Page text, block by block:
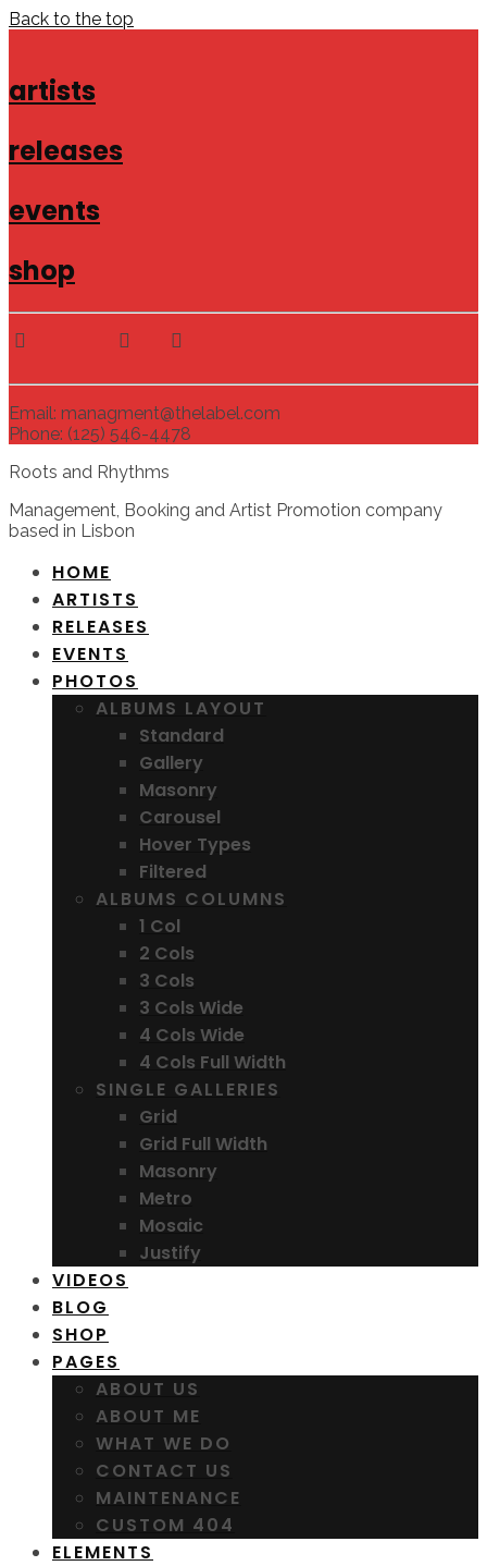
Back to the top
artists
releases
events
shop
Email: managment@thelabel.com
Phone: (125) 546-4478
Roots and Rhythms
Management, Booking and Artist Promotion company
based in Lisbon
HOME
ARTISTS
RELEASES
EVENTS
PHOTOS
ALBUMS LAYOUT
Standard
Gallery
Masonry
Carousel
Hover Types
Filtered
ALBUMS COLUMNS
1 Col
2 Cols
3 Cols
3 Cols Wide
4 Cols Wide
4 Cols Full Width
SINGLE GALLERIES
Grid
Grid Full Width
Masonry
Metro
Mosaic
Justify
VIDEOS
BLOG
SHOP
PAGES
ABOUT US
ABOUT ME
WHAT WE DO
CONTACT US
MAINTENANCE
CUSTOM 404
ELEMENTS